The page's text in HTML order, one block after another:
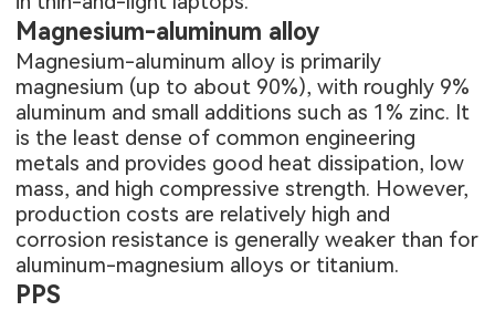
Magnesium-aluminum alloy
Magnesium-aluminum alloy is primarily
magnesium (up to about 90%), with roughly 9%
aluminum and small additions such as 1% zinc. It
is the least dense of common engineering
metals and provides good heat dissipation, low
mass, and high compressive strength. However,
production costs are relatively high and
corrosion resistance is generally weaker than for
aluminum-magnesium alloys or titanium.
PPS